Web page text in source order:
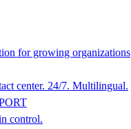
for growing organizations
center. 24/7. Multilingual.
control.